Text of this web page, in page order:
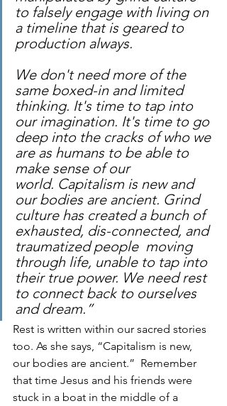
to falsely engage with living on
a timeline that is geared to
production always.
We don't need more of the
same boxed-in and limited
thinking. It's time to tap into
our imagination. It's time to go
deep into the cracks of who we
are as humans to be able to
make sense of our
world. Capitalism is new and
our bodies are ancient. Grind
culture has created a bunch of
exhausted, dis-connected, and
traumatized people  moving
through life, unable to tap into
their true power. We need rest
to connect back to ourselves
and dream.”
Rest is written within our sacred stories
too. As she says, “Capitalism is new,
our bodies are ancient.”  Remember
that time Jesus and his friends were
stuck in a boat in the middle of a